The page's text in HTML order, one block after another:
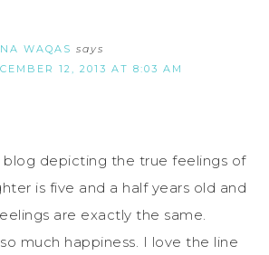
WAQAS says
12, 2013 AT 8:03 AM
blog depicting the true feelings of
is five and a half years old and
are exactly the same.
much happiness. I love the line